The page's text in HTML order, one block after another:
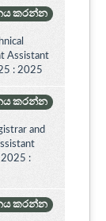
කරන්න
Assistant
: 2025
කරන්න
and
2025 :
කරන්න